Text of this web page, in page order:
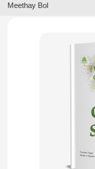
Meethay Bol